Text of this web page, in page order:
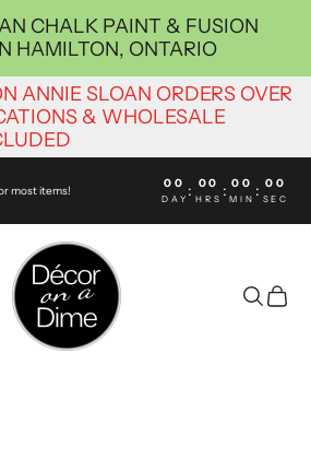
CHALK PAINT & FUSION
HAMILTON, ONTARIO
ANNIE SLOAN ORDERS OVER
& WHOLESALE
most items! 00
DAY : 00
HRS : 00
MIN : 00
SEC
decoronadimehamilton
Search
Cart